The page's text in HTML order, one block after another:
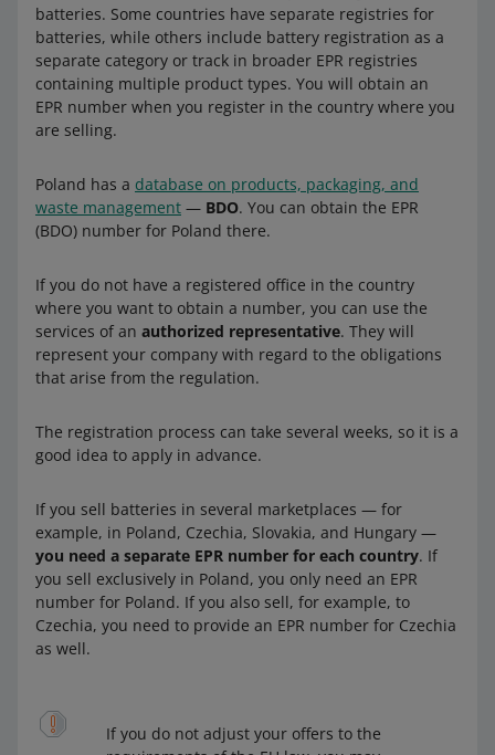
batteries. Some countries have separate registries for
batteries, while others include battery registration as a
separate category or track in broader EPR registries
containing multiple product types. You will obtain an
EPR number when you register in the country where you
are selling.
Poland has a database on products, packaging, and
waste management — BDO. You can obtain the EPR
(BDO) number for Poland there.
If you do not have a registered office in the country
where you want to obtain a number, you can use the
services of an authorized representative. They will
represent your company with regard to the obligations
that arise from the regulation.
The registration process can take several weeks, so it is a
good idea to apply in advance.
If you sell batteries in several marketplaces — for
example, in Poland, Czechia, Slovakia, and Hungary —
you need a separate EPR number for each country. If
you sell exclusively in Poland, you only need an EPR
number for Poland. If you also sell, for example, to
Czechia, you need to provide an EPR number for Czechia
as well.
If you do not adjust your offers to the